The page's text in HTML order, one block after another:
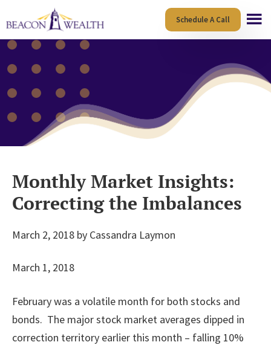
to
main
content
to
footer
Schedule A Call
Monthly Market Insights:
Correcting the Imbalances
March 2, 2018 by Cassandra Laymon
March 1, 2018
February was a volatile month for both stocks and
bonds. The major stock market averages dipped in
correction territory earlier this month – falling 10%